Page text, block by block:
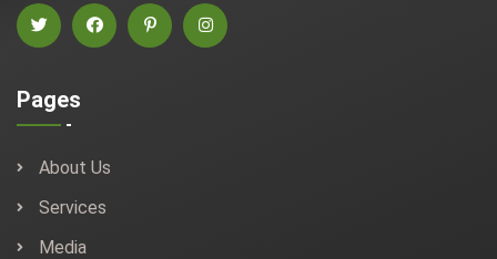
Pages
About Us
Services
Media